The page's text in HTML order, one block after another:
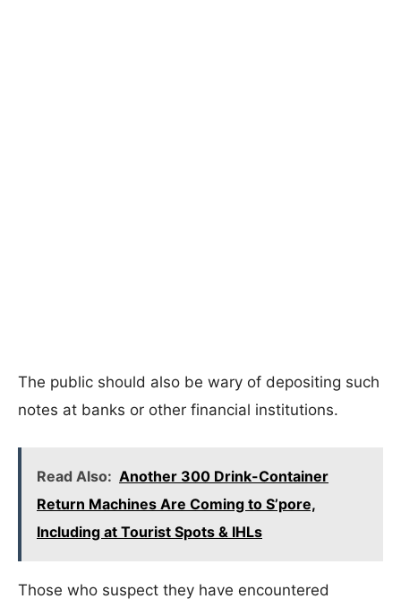
The public should also be wary of depositing such
notes at banks or other financial institutions.
Read Also: Another 300 Drink-Container
Return Machines Are Coming to S’pore,
Including at Tourist Spots & IHLs
Those who suspect they have encountered